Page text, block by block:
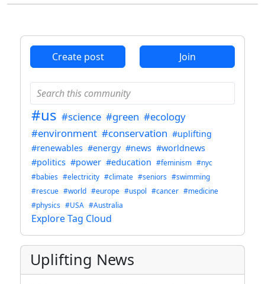
Create post Join
#us #science #green #ecology
#environment #conservation #uplifting
#renewables #energy #news #worldnews
#politics #power #education #feminism #nyc
#babies #electricity #climate #seniors #swimming
#rescue #world #europe #uspol #cancer #medicine
#physics #USA #Australia
Explore Tag Cloud
Uplifting News